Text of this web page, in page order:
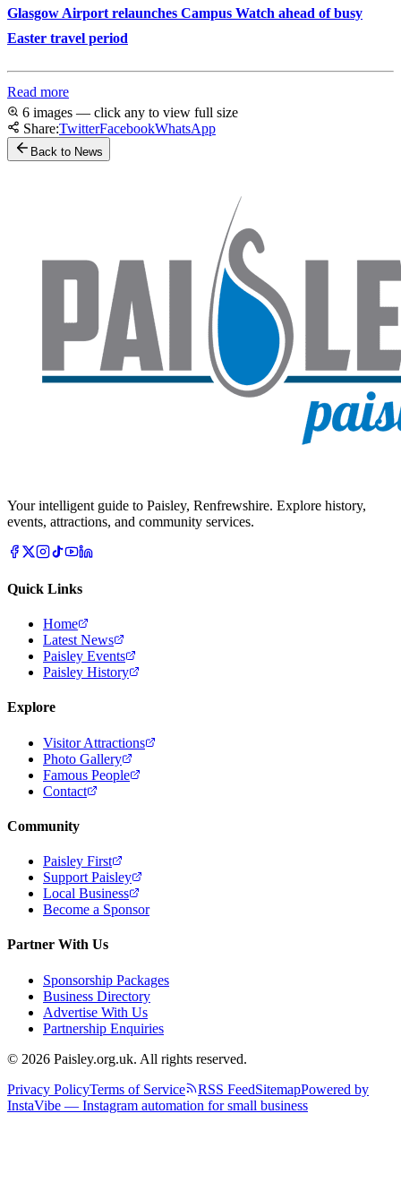
Glasgow Airport relaunches Campus Watch ahead of busy
Easter travel period
Read more
6 images — click any to view full size
Share:TwitterFacebookWhatsApp
Back to News
Your intelligent guide to Paisley, Renfrewshire. Explore history,
events, attractions, and community services.
Quick Links
Home
Latest News
Paisley Events
Paisley History
Explore
Visitor Attractions
Photo Gallery
Famous People
Contact
Community
Paisley First
Support Paisley
Local Business
Become a Sponsor
Partner With Us
Sponsorship Packages
Business Directory
Advertise With Us
Partnership Enquiries
© 2026 Paisley.org.uk. All rights reserved.
Privacy PolicyTerms of Service RSS FeedSitemapPowered by
InstaVibe — Instagram automation for small business